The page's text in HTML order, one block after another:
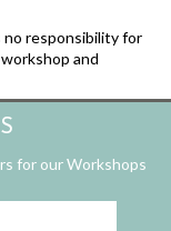
responsibility for
and
for our Workshops